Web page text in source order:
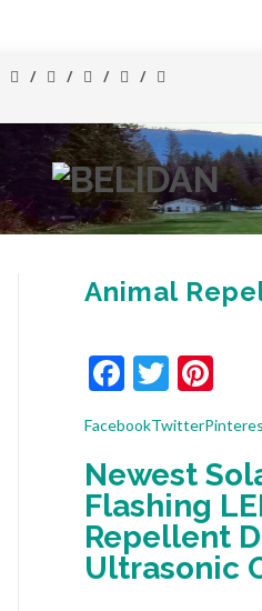
Animal
Facebook
Twitter
FacebookTwitter
Newest
Flashing
Repellent
Ultrasonic